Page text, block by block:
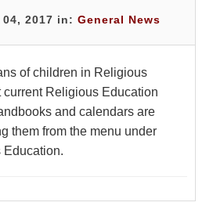
04, 2017 in:General News
of children in Religious
Religious Education
and calendars are
them from the menu under
Education.